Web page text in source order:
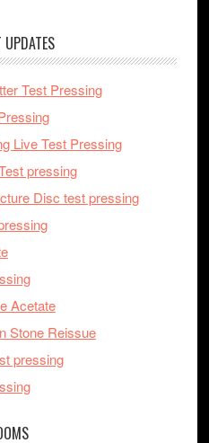
UPDATES
Test Pressing
Live Test Pressing
pressing
Disc test pressing
Acetate
Stone Reissue
pressing